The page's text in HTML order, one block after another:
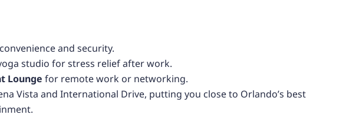
and security.
studio for stress relief after work.
Lounge for remote work or networking.
Vista and International Drive, putting you close to Orlando’s best